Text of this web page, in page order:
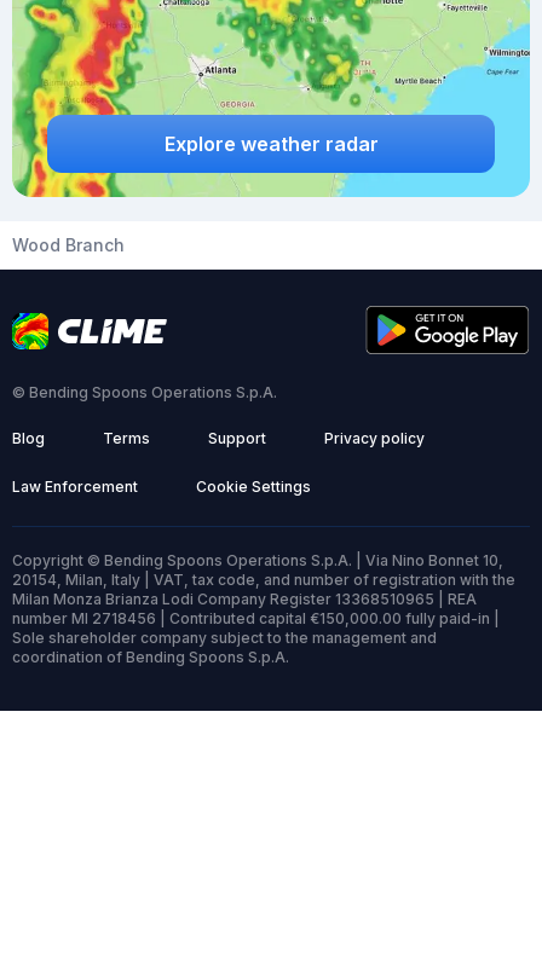
Explore weather radar
Wood Branch
© Bending Spoons Operations S.p.A.
Blog Terms Support Privacy policy
Law Enforcement Cookie Settings
Copyright © Bending Spoons Operations S.p.A. | Via Nino Bonnet 10,
20154, Milan, Italy | VAT, tax code, and number of registration with the
Milan Monza Brianza Lodi Company Register 13368510965 | REA
number MI 2718456 | Contributed capital €150,000.00 fully paid-in |
Sole shareholder company subject to the management and
coordination of Bending Spoons S.p.A.